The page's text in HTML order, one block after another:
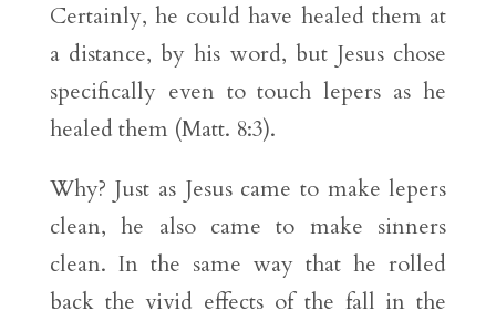
Certainly, he could have healed them at
a distance, by his word, but Jesus chose
specifically even to touch lepers as he
healed them (Matt. 8:3).
Why? Just as Jesus came to make lepers
clean, he also came to make sinners
clean. In the same way that he rolled
back the vivid effects of the fall in the